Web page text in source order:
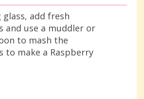
glass, add fresh
and use a muddler or
to mash the
to make a Raspberry